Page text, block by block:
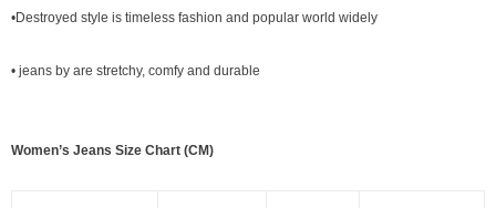
•Destroyed style is timeless fashion and popular world widely
• jeans by are stretchy, comfy and durable
Women’s Jeans Size Chart (CM)